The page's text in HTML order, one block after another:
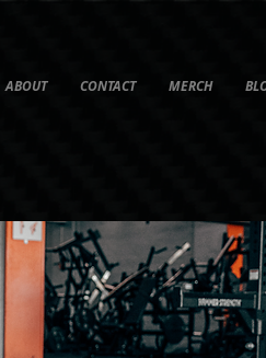
ABOUT CONTACT MERCH